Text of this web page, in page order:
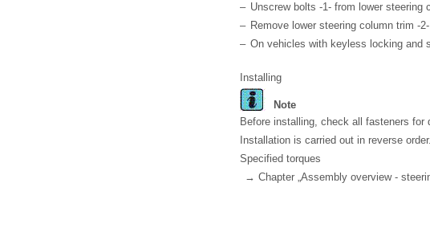
– Unscrew bolts -1- from lower steering
– Remove lower steering column trim -
– On vehicles with keyless locking and
Installing
Note
Before installing, check all fasteners for
Installation is carried out in reverse order.
Specified torques
→ Chapter „Assembly overview -